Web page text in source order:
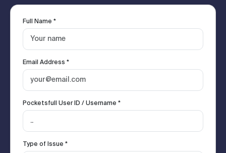
Full Name *
Email Address *
Pocketsfull User ID / Username *
Type of Issue *